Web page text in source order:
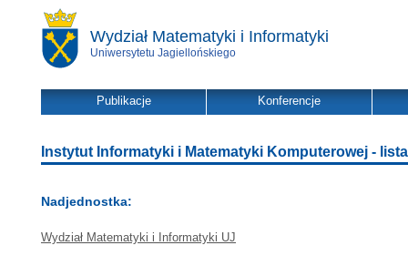
Wydział Matematyki i Informatyki
Uniwersytetu Jagiellońskiego
Publikacje Konferencje
Instytut Informatyki i Matematyki Komputerowej -
Nadjednostka:
Wydział Matematyki i Informatyki UJ